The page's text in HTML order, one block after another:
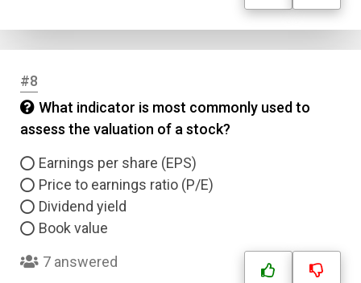
#8
What indicator is most commonly used to
assess the valuation of a stock?
Earnings per share (EPS)
Price to earnings ratio (P/E)
Dividend yield
Book value
7 answered